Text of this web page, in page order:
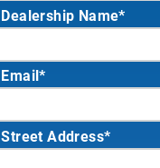
Dealership Name*
Email*
Street Address*